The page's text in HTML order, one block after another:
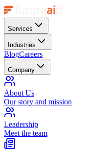
Services
Industries
BlogCareers
Company
About Us
Our story and mission
Leadership
Meet the team